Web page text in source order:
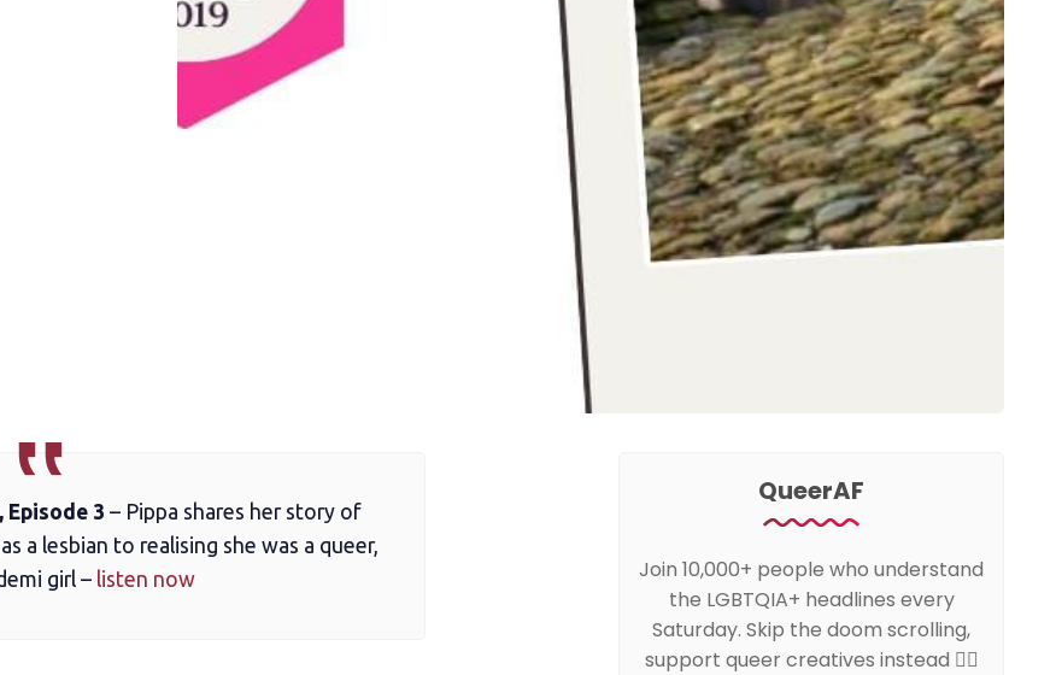
Episode 3 – Pippa shares her story of
a lesbian to realising she was a queer,
girl – listen now
QueerAF
Join 10,000+ people who understand
the LGBTQIA+ headlines every
Saturday. Skip the doom scrolling,
support queer creatives instead 🏳️‍🌈